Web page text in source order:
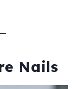
Nails